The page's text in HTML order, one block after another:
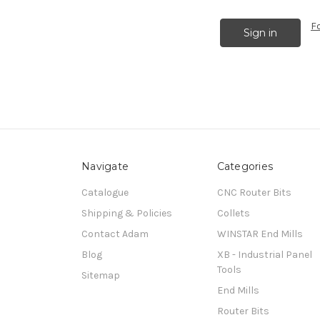
Navigate
Catalogue
Shipping & Policies
Contact Adam
Blog
Sitemap
Categories
CNC Router Bits
Collets
WINSTAR End Mills
XB - Industrial Panel
Tools
End Mills
Router Bits